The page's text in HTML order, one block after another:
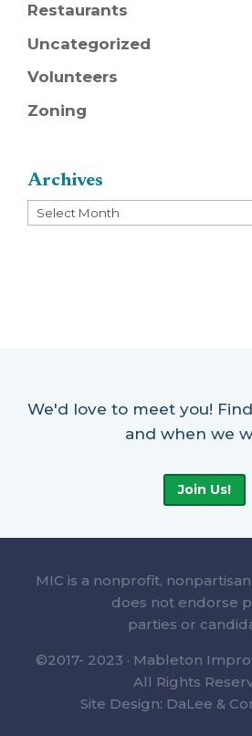
Restaurants
Uncategorized
Volunteers
Zoning
Archives
Archives
We'd love to meet you!
and when we
Join Us!
MIC is a nonprofit,
does not endorse
parties or
©2017- 2023 · Mableton
All Rights
Site Design: DaLee &